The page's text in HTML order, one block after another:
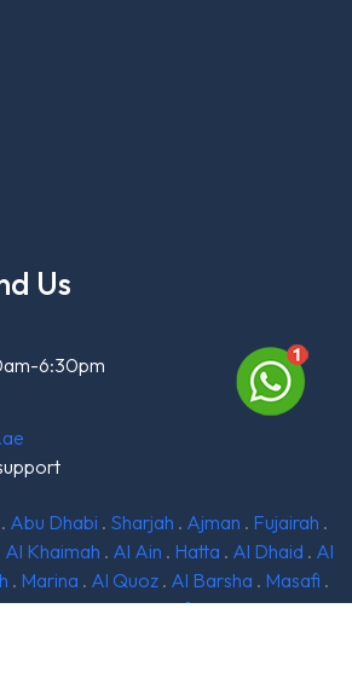
Us
6:30pm
. Abu Dhabi . Sharjah . Ajman . Fujairah .
Al Khaimah . Al Ain . Hatta . Al Dhaid . Al
. Marina . Al Quoz . Al Barsha . Masafi .
Madinat Zayed.Khorfakkan.Kalba.